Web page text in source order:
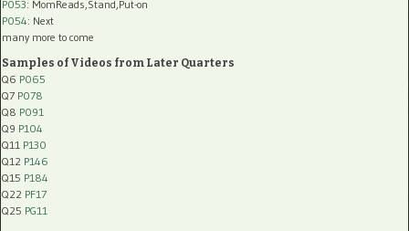
P053: MomReads,Stand,Put-on
P054: Next
many more to come
Samples of Videos from Later Quarters
Q6 P065
Q7 P078
Q8 P091
Q9 P104
Q11 P130
Q12 P146
Q15 P184
Q22 PF17
Q25 PG11